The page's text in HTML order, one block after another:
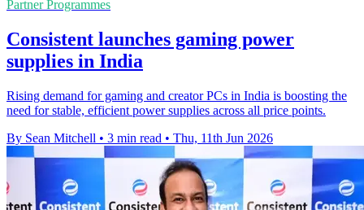
Partner Programmes
Consistent launches gaming power
supplies in India
Rising demand for gaming and creator PCs in India is boosting the
need for stable, efficient power supplies across all price points.
By Sean Mitchell • 3 min read • Thu, 11th Jun 2026